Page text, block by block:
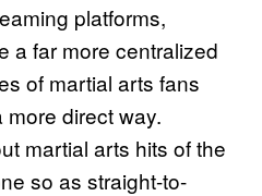
platforms,
a far more centralized
of martial arts fans
direct way.
martial arts hits of the
so as straight-to-